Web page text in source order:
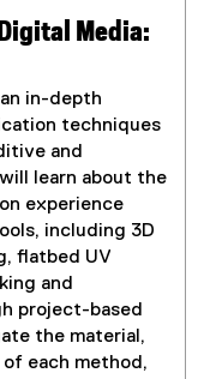
Media:
in-depth
techniques
and
learn about the
experience
including 3D
flatbed UV
and
project-based
the material,
each method,